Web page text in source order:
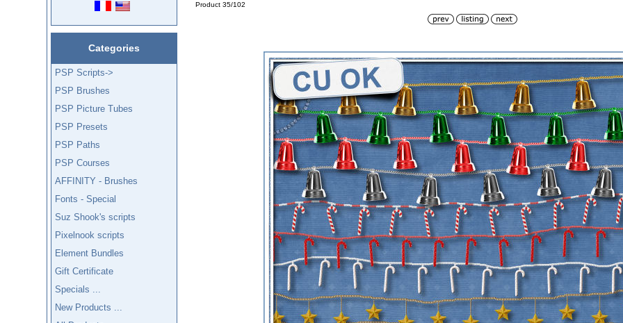
Categories
PSP Scripts->
PSP Brushes
PSP Picture Tubes
PSP Presets
PSP Paths
PSP Courses
AFFINITY - Brushes
Fonts - Special
Suz Shook's scripts
Pixelnook scripts
Element Bundles
Gift Certificate
Specials ...
New Products ...
Product 35/102